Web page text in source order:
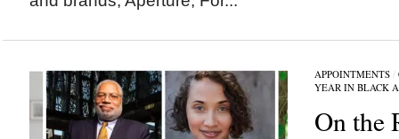
APPOINTMENTS/
YEAR IN BLACK
On the